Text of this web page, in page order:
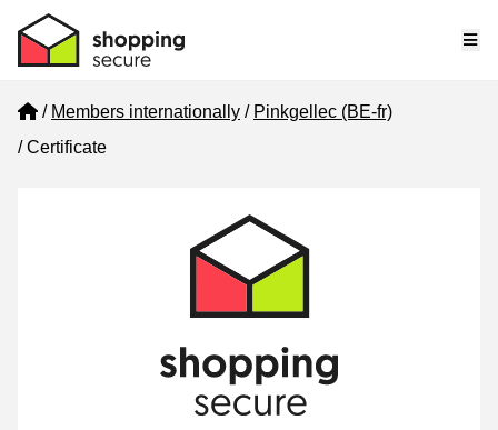
Home
Members internationally
Pinkgellec (BE-fr)
Certificate